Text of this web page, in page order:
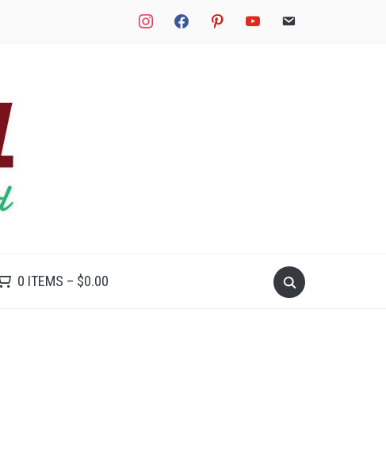
instagramfacebookpinterestyoutube email
Search
for:
0 ITEMS – $0.00